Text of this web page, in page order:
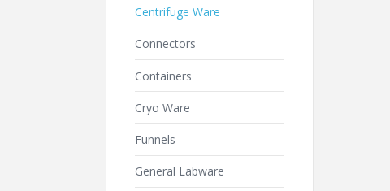
Centrifuge Ware
Connectors
Containers
Cryo Ware
Funnels
General Labware